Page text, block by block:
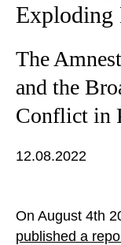
Exploding
The
and the
Conflict in
12.08.2022
On August 4th
published a